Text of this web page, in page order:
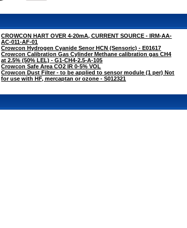
CROWCON HART OVER 4-20mA, CURRENT SOURCE - IRM-AA-
AC-011-AF-01
Crowcon Hydrogen Cyanide Senor HCN (Sensoric) - E01617
Crowcon Calibration Gas Cylinder Methane calibration gas CH4
at 2.5% (50% LEL) - G1-CH4-2.5-A-105
Crowcon Safe Area CO2 IR 0-5% VOL
Crowcon Dust Filter - to be applied to sensor module (1 per) Not
for use with HF, mercaptan or ozone - S012321